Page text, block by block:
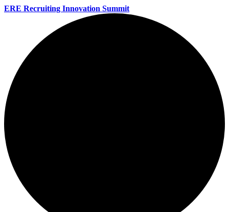
ERE Recruiting Innovation Summit